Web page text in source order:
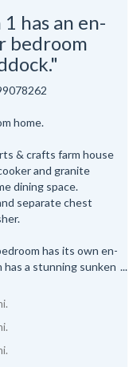
has an en-
bedroom
home.
& crafts farm house
and granite
dining space.
separate chest
has its own en-
a stunning sunken
separate study
looks out over
trees. For